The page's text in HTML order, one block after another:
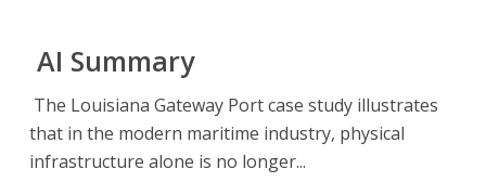
AI Summary
The Louisiana Gateway Port case study illustrates
that in the modern maritime industry, physical
infrastructure alone is no longer...